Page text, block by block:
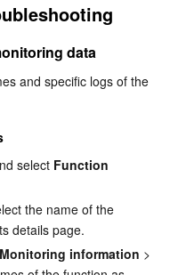
data
and specific logs of the
select Function
the name of the
details page.
Monitoring information >